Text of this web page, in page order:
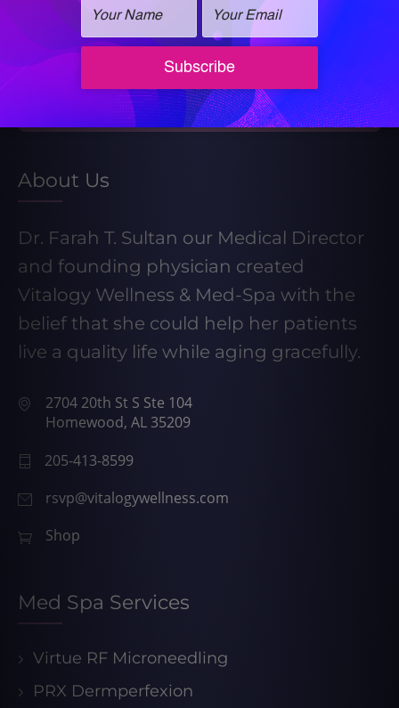
Learn More About Our Weight Loss
Program
Take our Weight Loss Quiz
About Us
Dr. Farah T. Sultan our Medical Director
and founding physician created
Vitalogy Wellness & Med-Spa with the
belief that she could help her patients
live a quality life while aging gracefully.
2704 20th St S Ste 104
Homewood, AL 35209
205-413-8599
rsvp@vitalogywellness.com
Shop
Med Spa Services
Virtue RF Microneedling
PRX Dermperfexion